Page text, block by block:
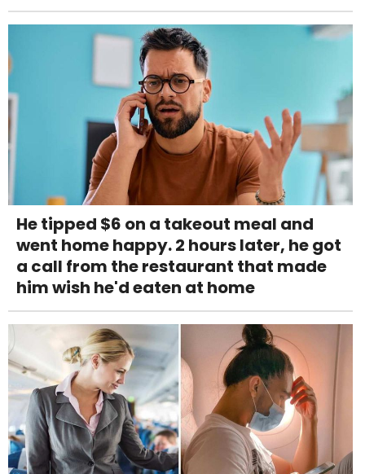
He tipped $6 on a takeout meal and
went home happy. 2 hours later, he got
a call from the restaurant that made
him wish he'd eaten at home